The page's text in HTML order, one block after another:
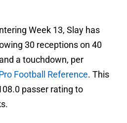
Week 13, Slay has
30 receptions on 40
a touchdown, per
Football Reference. This
passer rating to